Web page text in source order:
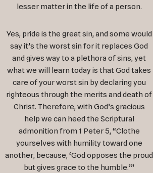
lesser matter in the life of a person.
Yes, pride is the great sin, and some would
say it’s the worst sin for it replaces God
and gives way to a plethora of sins, yet
what we will learn today is that God takes
care of your worst sin by declaring you
righteous through the merits and death of
Christ. Therefore, with God’s gracious
help we can heed the Scriptural
admonition from 1 Peter 5, “Clothe
yourselves with humility toward one
another, because, ‘God opposes the proud
but gives grace to the humble.’”